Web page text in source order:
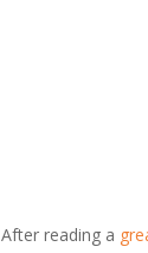
After reading a